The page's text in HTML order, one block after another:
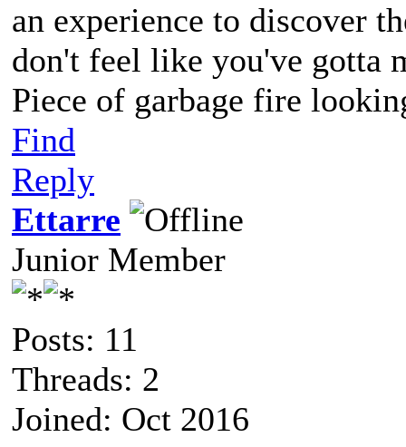
an experience to discover
don't feel like you've gotta
Piece of garbage fire
Find
Reply
Ettarre
Junior Member
Posts: 11
Threads: 2
Joined: Oct 2016